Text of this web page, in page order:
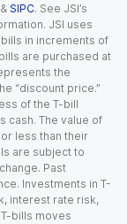
& SIPC. See JSI’s
JSI uses
in increments of
are purchased at
the
“discount price.”
of the T-bill
cash. The value of
less than their
are subject to
Past
Investments in T-
interest rate risk,
bills moves